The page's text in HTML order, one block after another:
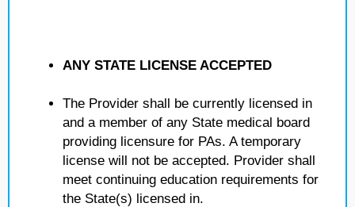
ANY STATE LICENSE ACCEPTED
The Provider shall be currently licensed in
and a member of any State medical board
providing licensure for PAs. A temporary
license will not be accepted. Provider shall
meet continuing education requirements for
the State(s) licensed in.